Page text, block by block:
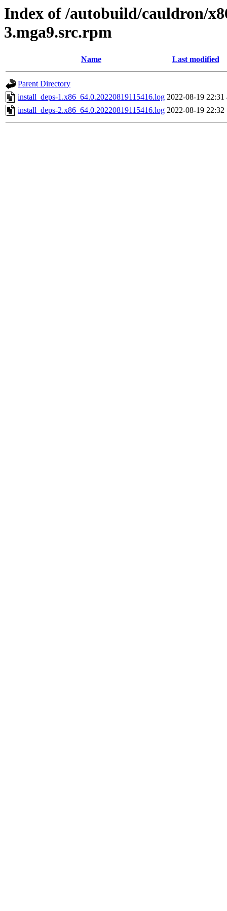
Index of /autobuild/cauldron/
3.mga9.src.rpm
Name Last modified
Parent Directory
install_deps-1.x86_64.0.20220819115416.log 2022-08-19 22:31
install_deps-2.x86_64.0.20220819115416.log 2022-08-19 22:32